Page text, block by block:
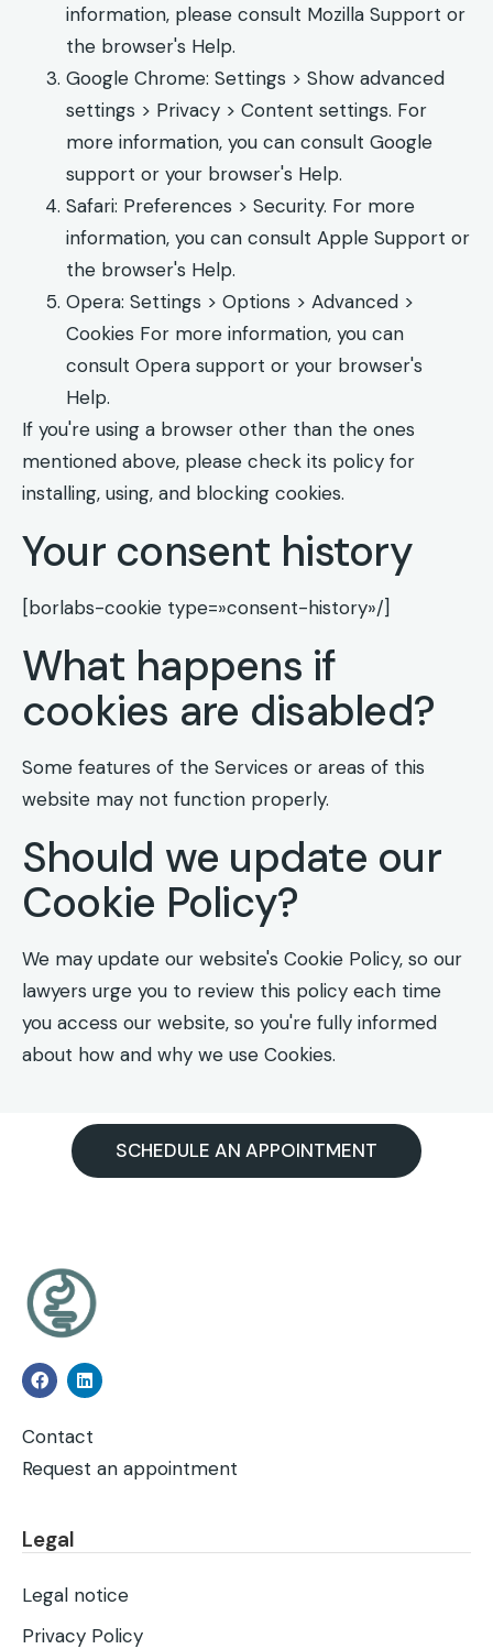
information, please consult Mozilla Support or
the browser's Help.
Google Chrome: Settings > Show advanced
settings > Privacy > Content settings. For
more information, you can consult Google
support or your browser's Help.
Safari: Preferences > Security. For more
information, you can consult Apple Support or
the browser's Help.
Opera: Settings > Options > Advanced >
Cookies For more information, you can
consult Opera support or your browser's
Help.
If you're using a browser other than the ones
mentioned above, please check its policy for
installing, using, and blocking cookies.
Your consent history
[borlabs-cookie type=»consent-history»/]
What happens if
cookies are disabled?
Some features of the Services or areas of this
website may not function properly.
Should we update our
Cookie Policy?
We may update our website's Cookie Policy, so our
lawyers urge you to review this policy each time
you access our website, so you're fully informed
about how and why we use Cookies.
SCHEDULE AN APPOINTMENT
Contact
Request an appointment
Legal
Legal notice
Privacy Policy